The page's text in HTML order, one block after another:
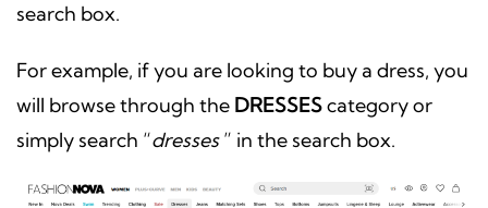
search box.
For example, if you are looking to buy a dress, you
will browse through the DRESSEScategory or
simply search “dresses” in the search box.